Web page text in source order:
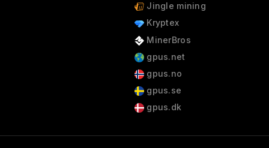
Jingle mining
Kryptex
MinerBros
gpus.net
gpus.no
gpus.se
gpus.dk